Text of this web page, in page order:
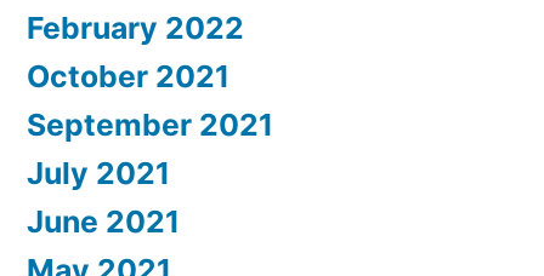
February 2022
October 2021
September 2021
July 2021
June 2021